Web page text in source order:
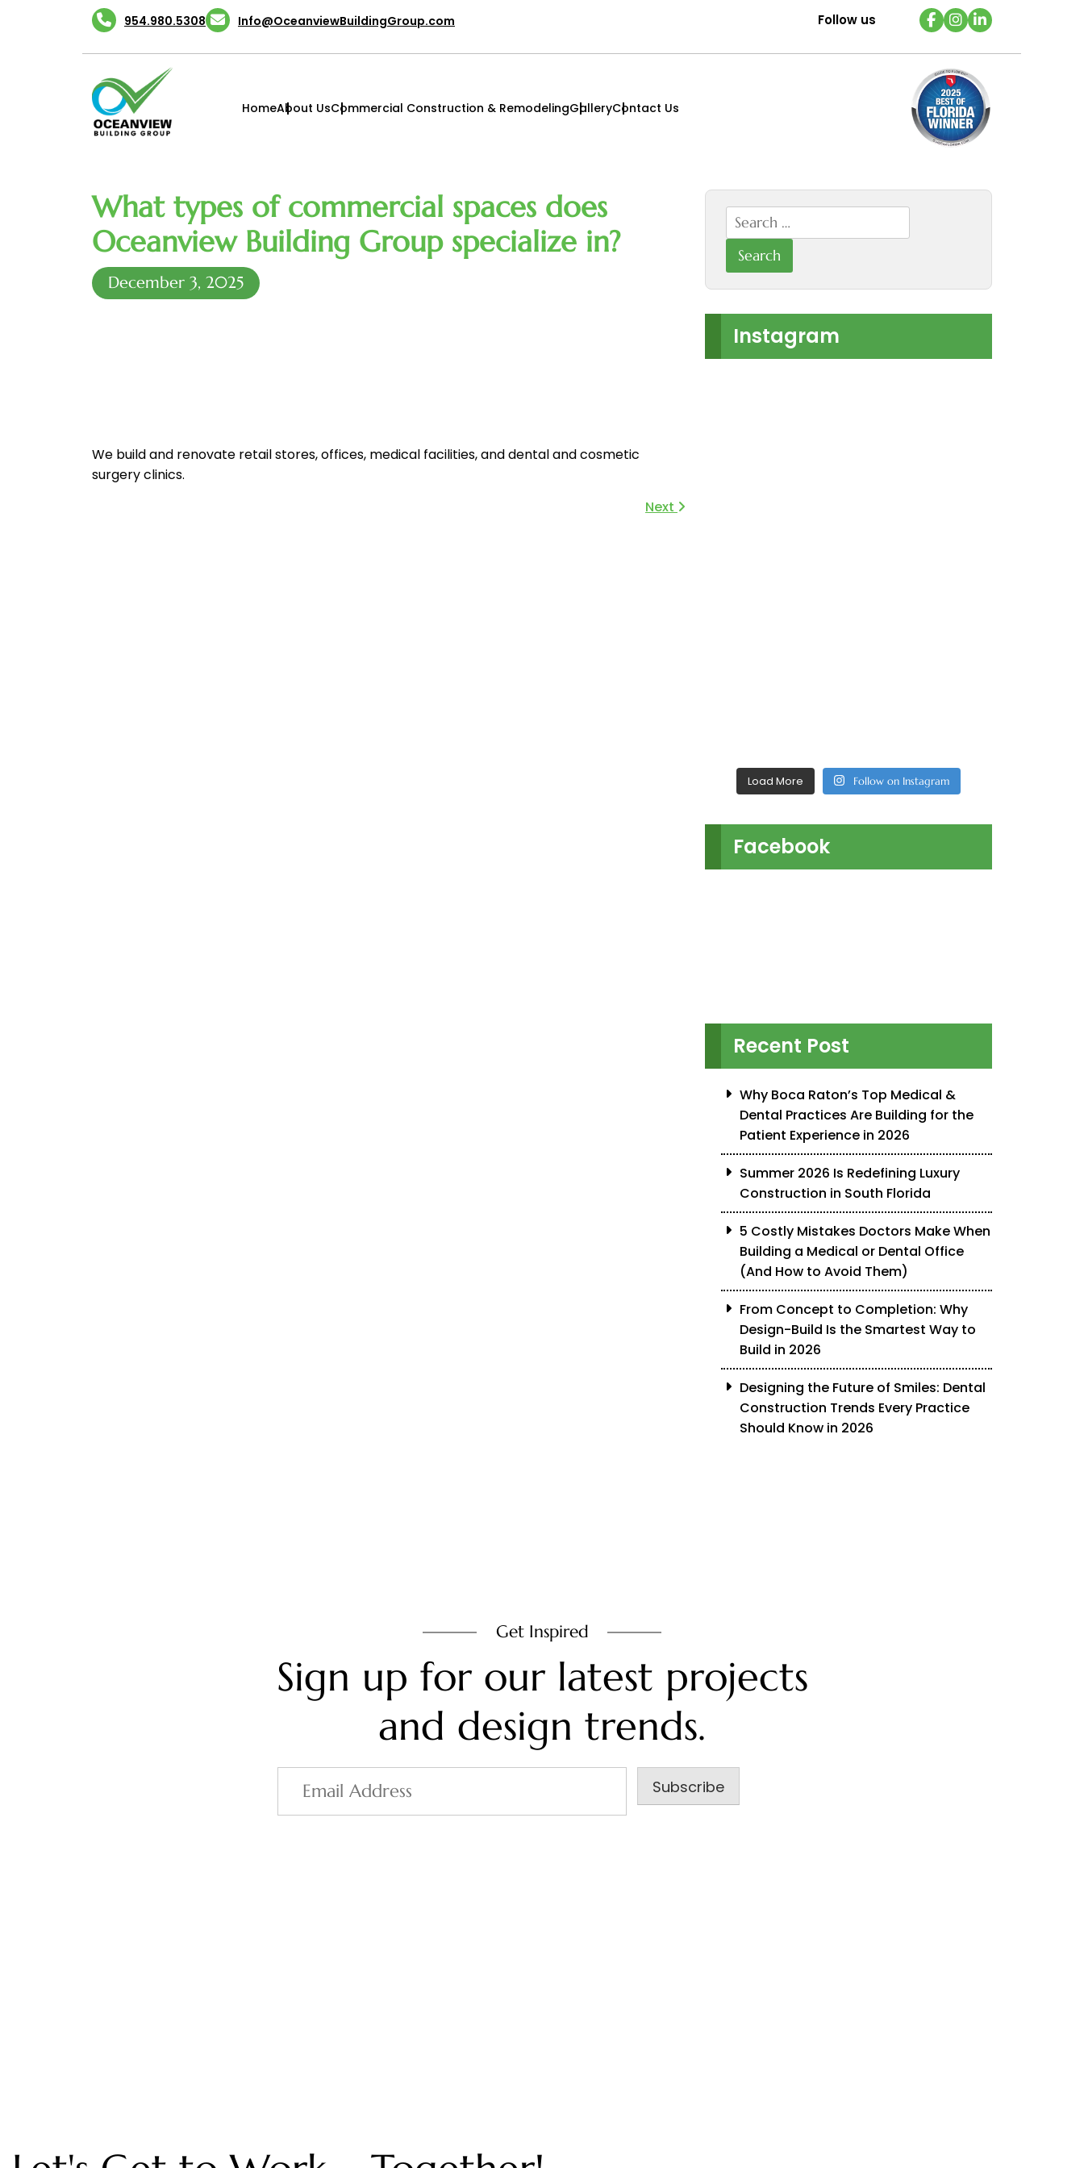
954.980.5308 Info@OceanviewBuildingGroup.com Follow us
HomeAbout UsCommercial Construction & RemodelingGalleryContact Us
What types of commercial spaces does
Oceanview Building Group specialize in?
December 3, 2025
We build and renovate retail stores, offices, medical facilities, and dental and cosmetic
surgery clinics.
Next
Search
for:
Instagram
Load More Follow on Instagram
Facebook
Recent Post
Why Boca Raton’s Top Medical &
Dental Practices Are Building for the
Patient Experience in 2026
Summer 2026 Is Redefining Luxury
Construction in South Florida
5 Costly Mistakes Doctors Make When
Building a Medical or Dental Office
(And How to Avoid Them)
From Concept to Completion: Why
Design-Build Is the Smartest Way to
Build in 2026
Designing the Future of Smiles: Dental
Construction Trends Every Practice
Should Know in 2026
Get Inspired
Sign up for our latest projects
and design trends.
Address
Subscribe